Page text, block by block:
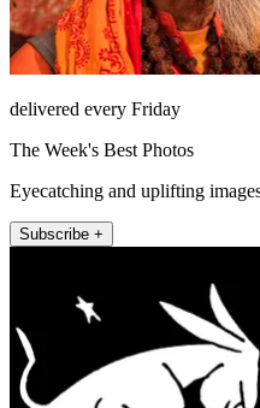
delivered every Friday
The Week's Best Photos
Eyecatching and uplifting
Subscribe +